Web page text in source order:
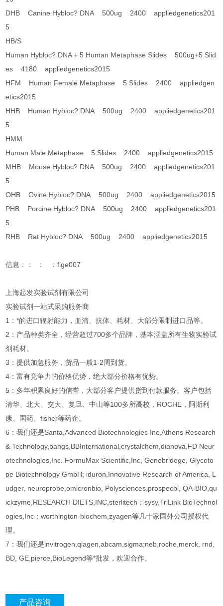
DHB Canine Hybloc? DNA 500ug 2400 appliedgenetics201
5
HB/S
Human Hybloc? DNA + 5 Human Metaphase Slides 500ug+5 Slid
es 4180 appliedgenetics2015
HFM Human Female Metaphase 5 Slides 2400 appliedgen
etics2015
HHB Human Hybloc? DNA 500ug 2400 appliedgenetics201
5
HMM
Human Male Metaphase 5 Slides 2400 appliedgenetics2015
MHB Mouse Hybloc? DNA 500ug 2400 appliedgenetics201
5
OHB Ovine Hybloc? DNA 500ug 2400 appliedgenetics2015
PHB Porcine Hybloc? DNA 500ug 2400 appliedgenetics201
5
RHB Rat Hybloc? DNA 500ug 2400 appliedgenetics2015
信息：： ： ：fige007
上海起发实验试剂有限公司
实验试剂一站式采购服务商
1：*的进口辐射能力，血清、抗体、耗材、大部分限制进口品等。
2：产品种类齐全，经营超过700多个品牌，基本涵盖所有生物实验试
剂耗材。
3：提供加急服务，货品一般1-2周到货。
4：富有竞争力的价格优势，绝大部分价格有优势。
5：多年积累良好的信誉，大部分客户提供货到付款服务。客户包括
清华、北大、交大、复旦、中山等100多所高校，ROCHE，阿斯利
康、国药、fisher等药企。
6：我们还是Santa,Advanced Biotechnologies Inc,Athens Research
& Technology,bangs,BBInternational,crystalchem,dianova,FD Neur
otechnologies,Inc. FormuMax Scientific,Inc, Genebridege, Glycoto
pe Biotechnology GmbH; iduron,Innovative Research of America, L
udger, neuroprobe,omicronbio, Polysciences,prospecbi, QA-BIO,qu
ickzyme,RESEARCH DIETS,INC,sterlitech；sysy,TriLink BioTechnol
ogies,Inc；worthington-biochem,zyagen等几十家国外公司授权代
理。
7：我们还是invitrogen,qiagen,abcam,sigma;neb,roche,merck, rnd,
BD, GE,pierce,BioLegend等*批发，欢迎合作。
产品咨询